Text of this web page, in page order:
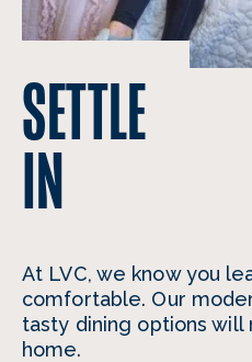
SETTLE
IN
At LVC, we know you
comfortable. Our
tasty dining options
home.